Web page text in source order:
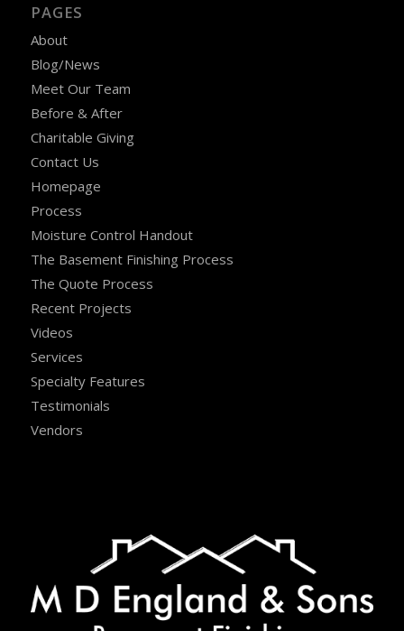
PAGES
About
Blog/News
Meet Our Team
Before & After
Charitable Giving
Contact Us
Homepage
Process
Moisture Control Handout
The Basement Finishing Process
The Quote Process
Recent Projects
Videos
Services
Specialty Features
Testimonials
Vendors